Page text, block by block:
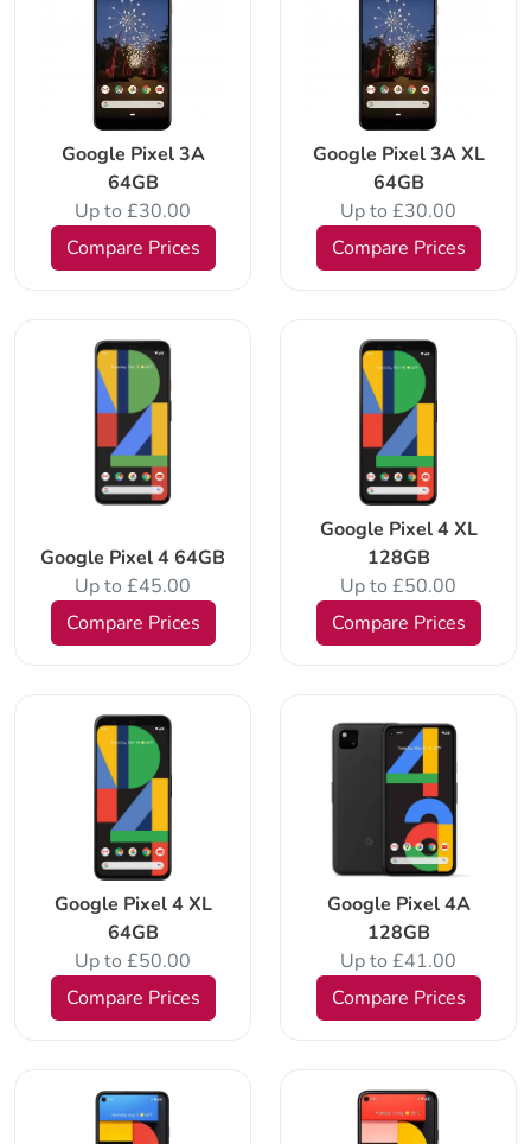
Google Pixel 3A
64GB
Up to £30.00
Compare Prices
Google Pixel 3A XL
64GB
Up to £30.00
Compare Prices
Google Pixel 4 64GB
Up to £45.00
Compare Prices
Google Pixel 4 XL
128GB
Up to £50.00
Compare Prices
Google Pixel 4 XL
64GB
Up to £50.00
Compare Prices
Google Pixel 4A
128GB
Up to £41.00
Compare Prices